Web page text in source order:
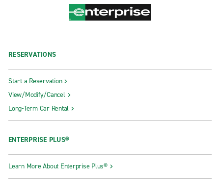
RESERVATIONS
Start a Reservation
View/Modify/Cancel
Long-Term Car Rental
ENTERPRISE PLUS®
Learn More About Enterprise Plus®